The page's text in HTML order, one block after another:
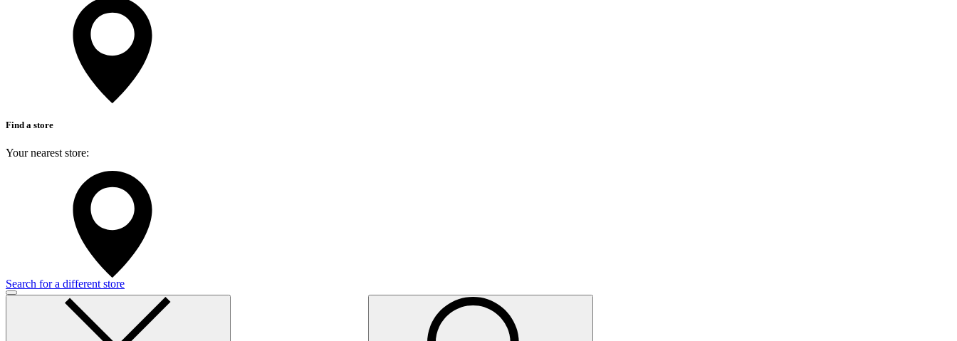
Find a store
Your nearest store:
Search for a different store